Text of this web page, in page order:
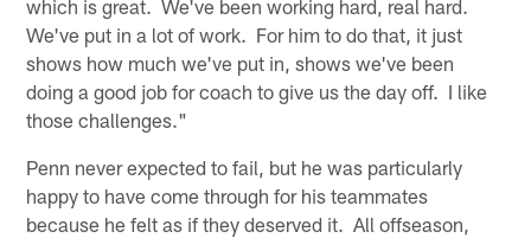
which is great. We've been working hard, real hard.
We've put in a lot of work. For him to do that, it just
shows how much we've put in, shows we've been
doing a good job for coach to give us the day off. I like
those challenges."
Penn never expected to fail, but he was particularly
happy to have come through for his teammates
because he felt as if they deserved it. All offseason,